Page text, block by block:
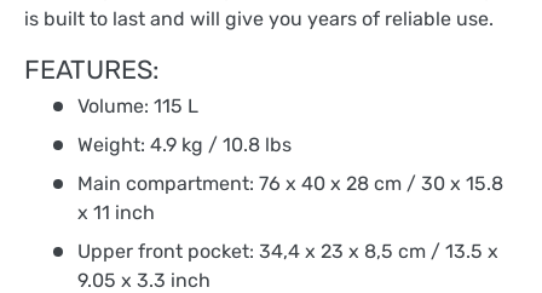
is built to last and will give you years of reliable use.
FEATURES:
Volume: 115 L
Weight: 4.9 kg / 10.8 lbs
Main compartment: 76 x 40 x 28 cm / 30 x 15.8
x 11 inch
Upper front pocket: 34,4 x 23 x 8,5 cm / 13.5 x
9.05 x 3.3 inch